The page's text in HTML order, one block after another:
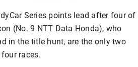
Series points lead after four of
(No. 9 NTT Data Honda), who
in the title hunt, are the only two
races.